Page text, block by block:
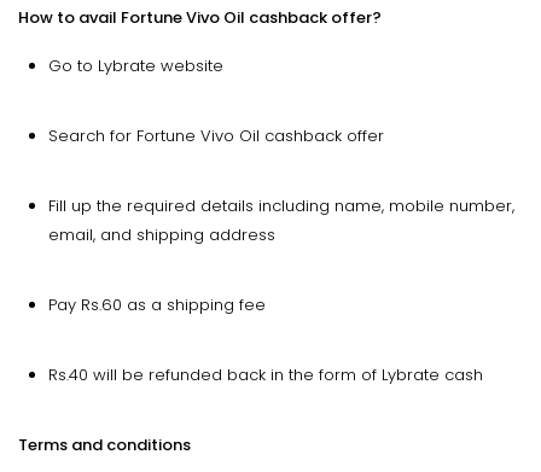
How to avail Fortune Vivo Oil cashback offer?
Go to Lybrate website
Search for Fortune Vivo Oil cashback offer
Fill up the required details including name, mobile number,
email, and shipping address
Pay Rs.60 as a shipping fee
Rs.40 will be refunded back in the form of Lybrate cash
Terms and conditions